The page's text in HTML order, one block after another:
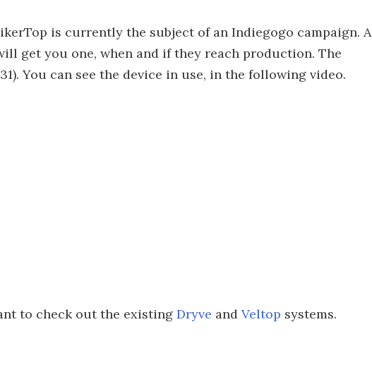
is currently the subject of an Indiegogo campaign. A
get you one, when and if they reach production. The
You can see the device in use, in the following video.
to check out the existing Dryve and Veltop systems.